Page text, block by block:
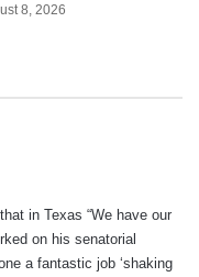
8, 2026
in Texas “We have our
on his senatorial
a fantastic job ‘shaking